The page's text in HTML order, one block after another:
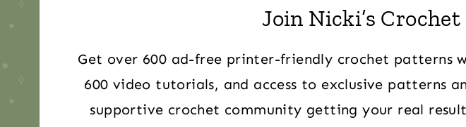
Join Nicki’s
Get over 600 ad-free printer-friendly crochet patterns
600 video tutorials, and access to exclusive patterns
supportive crochet community getting your real